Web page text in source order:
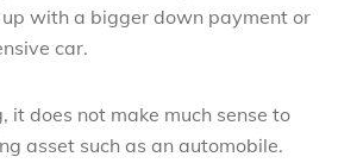
with a bigger down payment or
car.
it does not make much sense to
asset such as an automobile.